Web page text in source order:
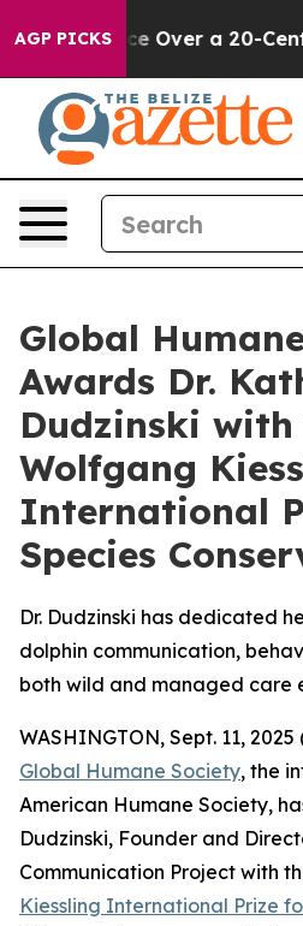
AGP PICKSOver a 20-Cent
Global
Awards Dr.
Dudzinski with
Wolfgang
International
Species
Dr. Dudzinski has dedicated
dolphin communication,
both wild and managed care
WASHINGTON, Sept. 11,
Global Humane Society, the
American Humane Society,
Dudzinski, Founder and
Communication Project with
Kiessling International Prize